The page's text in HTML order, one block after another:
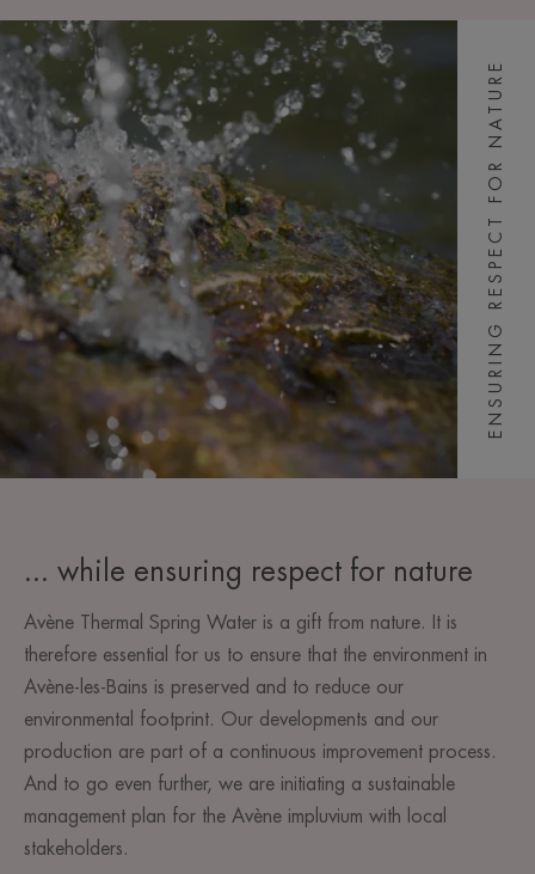
... while ensuring respect for nature
Avène Thermal Spring Water is a gift from nature. It is
therefore essential for us to ensure that the environment in
Avène-les-Bains is preserved and to reduce our
environmental footprint. Our developments and our
production are part of a continuous improvement process.
And to go even further, we are initiating a sustainable
management plan for the Avène impluvium with local
stakeholders.
ENSURING RESPECT FOR NATURE